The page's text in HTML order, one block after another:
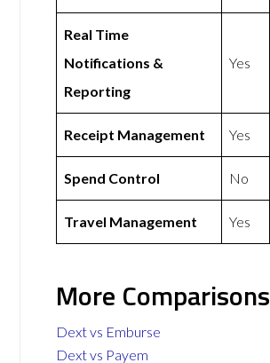
Real Time
Notifications &
Reporting
Yes
Receipt Management Yes
Spend Control No
Travel Management Yes
More Comparisons
Dext vs Emburse
Dext vs Payem